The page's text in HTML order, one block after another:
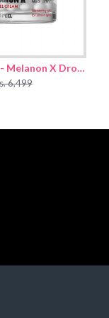
10
1, Hydrolyzed
MEDIPEEL - Melanon X Drop Gel Cream For Face 50g
6,499